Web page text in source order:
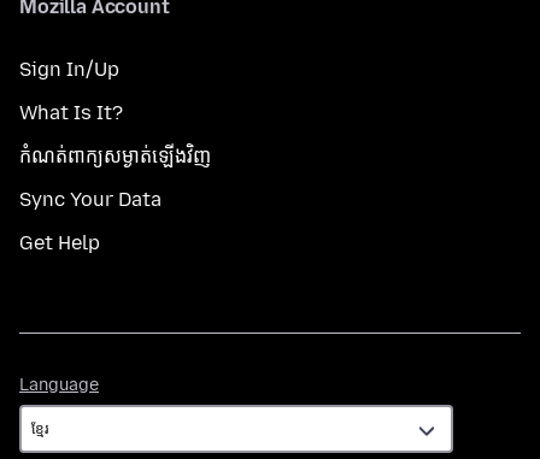
Mozilla Account
Sign In/Up
What Is It?
កំណត់​ពាក្យសម្ងាត់​ឡើងវិញ
Sync Your Data
Get Help
Language